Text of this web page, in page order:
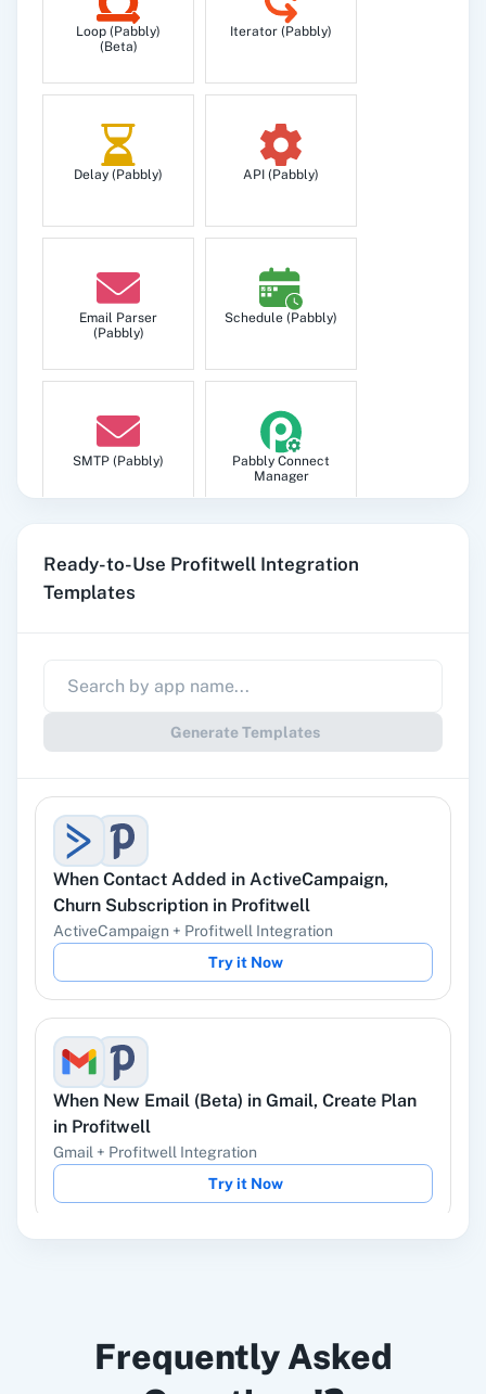
Loop (Pabbly)
(Beta)
Iterator (Pabbly)
Delay (Pabbly) API (Pabbly)
Email Parser
(Pabbly)
Schedule (Pabbly)
SMTP (Pabbly)
Pabbly Connect
Manager
Pabbly
YouTube
Facebook Lead
Ads
Instagram Lead
Ads
OpenAI (ChatGPT,
DALL-E, Whisper)
Ready-to-Use Profitwell Integration
Templates
Generate Templates
When Contact Added in ActiveCampaign,
Churn Subscription in Profitwell
ActiveCampaign + Profitwell Integration
Try it Now
When New Email (Beta) in Gmail, Create Plan
in Profitwell
Gmail + Profitwell Integration
Try it Now
Un-churn SubscriptioninProfitwell
LeadConnector V2+ ProfitwellIntegration
Frequently Asked